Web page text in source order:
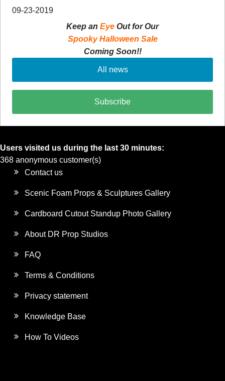
09-23-2019
Keep an Eye Out for Our
Spooky Halloween Sale
Coming Soon!!
All news
Subscribe
Users visited us during the last 30 minutes:
368 anonymous customer(s)
Contact us
Scenic Foam Props & Sculptures Gallery
Cardboard Cutout Standup Photo Gallery
About DR Prop Studios
FAQ
Terms & Conditions
Privacy statement
Knowledge Base
How To Videos